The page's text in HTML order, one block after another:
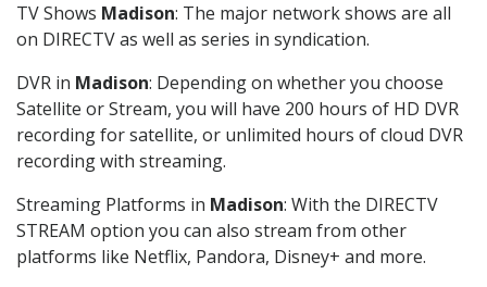
TV Shows Madison: The major network shows are all
on DIRECTV as well as series in syndication.
DVR in Madison: Depending on whether you choose
Satellite or Stream, you will have 200 hours of HD DVR
recording for satellite, or unlimited hours of cloud DVR
recording with streaming.
Streaming Platforms in Madison: With the DIRECTV
STREAM option you can also stream from other
platforms like Netflix, Pandora, Disney+ and more.